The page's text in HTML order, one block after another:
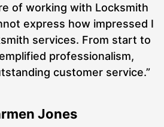
of working with Locksmith
express how impressed I
services. From start to
professionalism,
customer service.”
Jones